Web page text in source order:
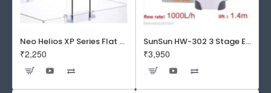
Neo Helios XP Series Flat LED Aquarium Light
₹2,250
SunSun HW-302 3 Stage External Canister Filter
₹3,950